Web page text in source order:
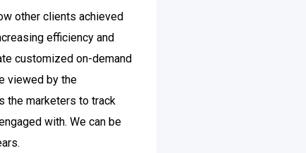
other clients achieved
efficiency and
customized on-demand
viewed by the
the marketers to track
with. We can be